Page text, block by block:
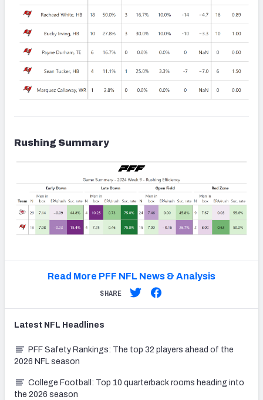
Rushing Summary
Read More PFF NFL News & Analysis
SHARE
Latest NFL Headlines
PFF Safety Rankings: The top 32 players ahead of the
2026 NFL season
College Football: Top 10 quarterback rooms heading into
the 2026 season